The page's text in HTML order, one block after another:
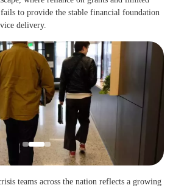
to provide the stable financial foundation
delivery.
teams across the nation reflects a growing